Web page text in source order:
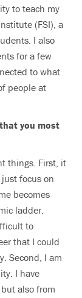
to teach my
(FSI), a
I also
for a few
to what
people at
you most
things. First, it
focus on
becomes
ladder.
to
that I could
Second, I am
I have
also from